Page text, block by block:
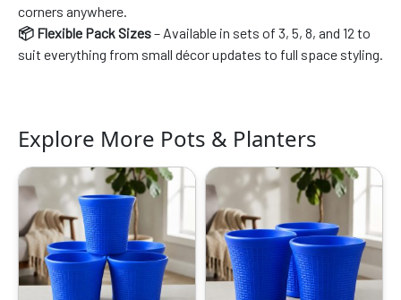
corners anywhere.
📦 Flexible Pack Sizes– Available in sets of 3, 5, 8, and 12 to
suit everything from small décor updates to full space styling.
Explore More Pots & Planters
Original
price
was:
₹2399.00.
Current
price
is:
₹1429.00.
Original
price
₹1599.00.
Current
price
is:
₹799.00.